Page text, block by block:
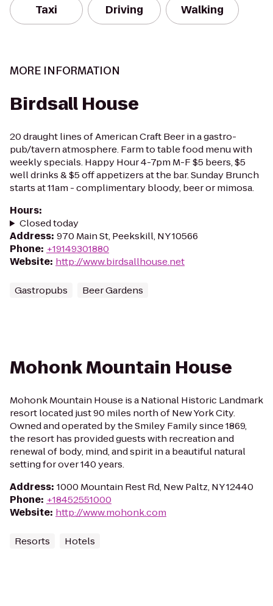
Taxi Driving Walking
MORE INFORMATION
Birdsall House
20 draught lines of American Craft Beer in a gastro-
pub/tavern atmosphere. Farm to table food menu with
weekly specials. Happy Hour 4-7pm M-F $5 beers, $5
well drinks & $5 off appetizers at the bar. Sunday Brunch
starts at 11am - complimentary bloody, beer or mimosa.
Hours:
Closed today
Address: 970 Main St, Peekskill, NY 10566
Phone: +19149301880
Website: http://www.birdsallhouse.net
Gastropubs Beer Gardens
Mohonk Mountain House
Mohonk Mountain House is a National Historic Landmark
resort located just 90 miles north of New York City.
Owned and operated by the Smiley Family since 1869,
the resort has provided guests with recreation and
renewal of body, mind, and spirit in a beautiful natural
setting for over 140 years.
Address: 1000 Mountain Rest Rd, New Paltz, NY 12440
Phone: +18452551000
Website: http://www.mohonk.com
Resorts Hotels